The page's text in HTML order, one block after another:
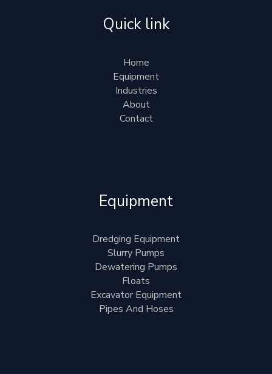
Quick link
Home
Equipment
Industries
About
Contact
Equipment
Dredging Equipment
Slurry Pumps
Dewatering Pumps
Floats
Excavator Equipment
Pipes And Hoses